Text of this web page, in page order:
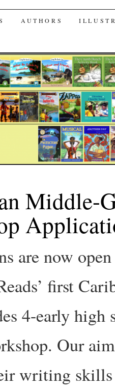
AUTHORS
Middle-
are now
first
4-early high
Our
writing